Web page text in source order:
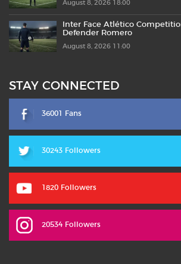
August 8, 2026 18:00
Inter Face Atlético
Defender Romero
August 8, 2026 11:00
STAY CONNECTED
36001 Fans
30243 Followers
1820 Followers
20534 Followers